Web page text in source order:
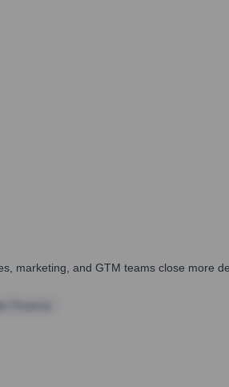
marketing, and GTM teams close more